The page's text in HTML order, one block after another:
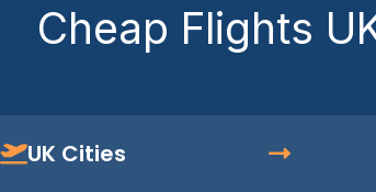
Cheap Flights
UK Cities